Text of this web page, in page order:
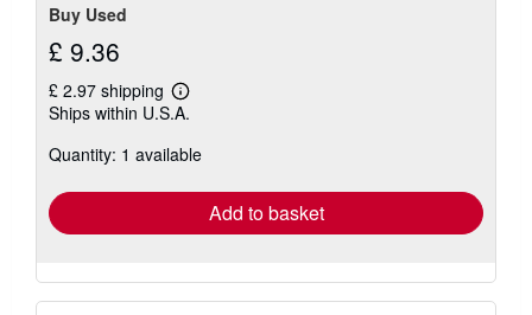
Buy Used
£ 9.36
£ 2.97 shipping
Learn
more
shipping
Ships within U.S.A.
Quantity: 1 available
Add to basket